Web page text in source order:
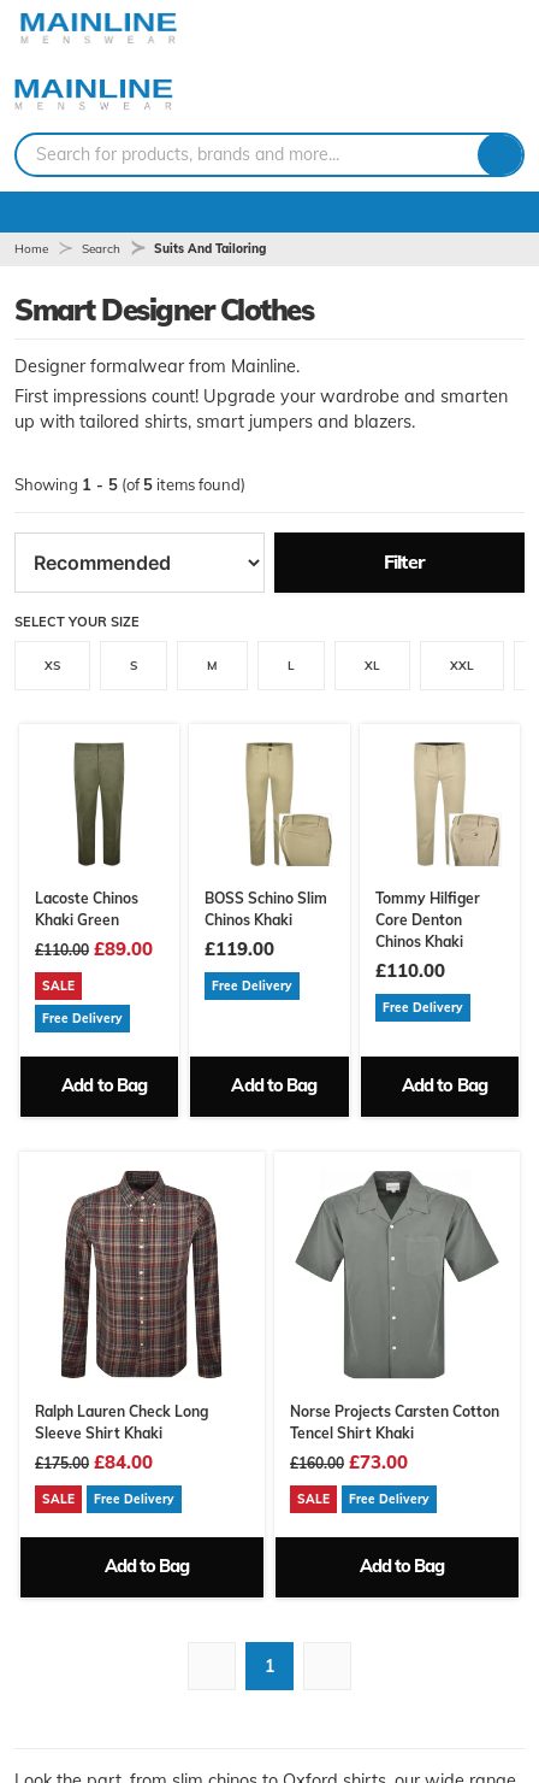
Search for products, brands and more...
Home Search Suits And Tailoring
Smart Designer Clothes
Designer formalwear from Mainline.
First impressions count! Upgrade your wardrobe and smarten
up with tailored shirts, smart jumpers and blazers.
Showing 1 - 5 (of5 items found)
Filter
SELECT YOUR SIZE
XS S M L XL XXL
Lacoste Chinos
Khaki Green
£110.00 £89.00
SALE
Free Delivery
Add to Bag
BOSS Schino Slim
Chinos Khaki
£119.00
Free Delivery
Add to Bag
Tommy Hilfiger
Core Denton
Chinos Khaki
£110.00
Free Delivery
Add to Bag
Ralph Lauren Check Long
Sleeve Shirt Khaki
£175.00 £84.00
SALE Free Delivery
Add to Bag
Norse Projects Carsten Cotton
Tencel Shirt Khaki
£160.00 £73.00
SALE Free Delivery
Add to Bag
1